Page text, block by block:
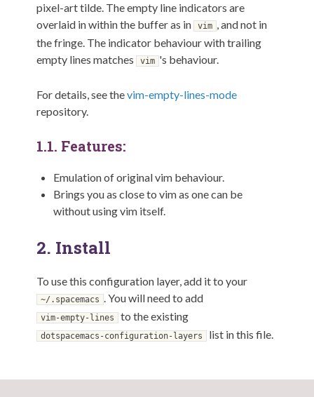
pixel-art tilde. The empty line indicators are
overlaid in within the buffer as in
vim , and not in
the fringe. The indicator behaviour with trailing
empty lines matches
vim 's behaviour.
For details, see thevim-empty-lines-mode
repository.
1.1. Features:
Emulation of original vim behaviour.
Brings you as close to vim as one can be
without using vim itself.
2. Install
To use this configuration layer, add it to your
~/.spacemacs . You will need to add
vim-empty-lines to the existing
dotspacemacs-configuration-layers list in this file.